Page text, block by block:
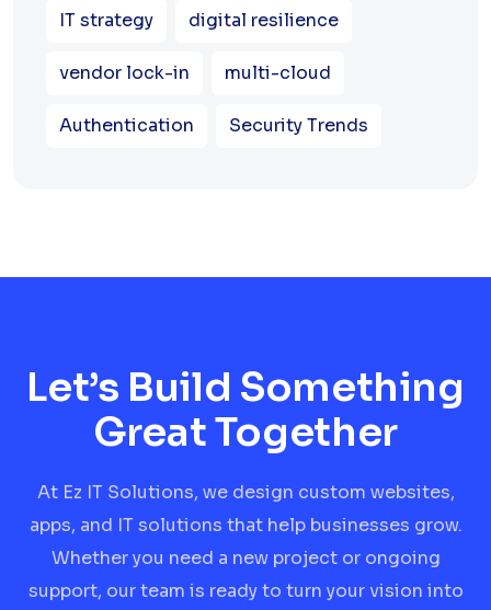
IT strategy digital resilience
vendor lock-in multi-cloud
Authentication Security Trends
Let’s Build Something
Great Together
At Ez IT Solutions, we design custom websites,
apps, and IT solutions that help businesses grow.
Whether you need a new project or ongoing
support, our team is ready to turn your vision into